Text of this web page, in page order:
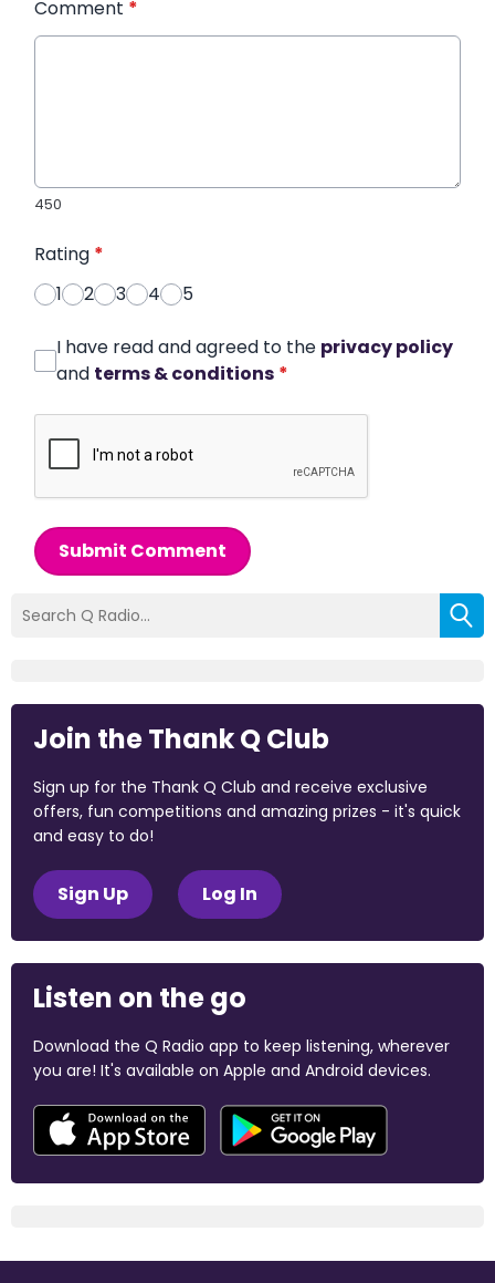
Comment *
450
Rating *
1
2 3 4 5
I have read and agreed to the privacy policy
and terms & conditions *
Submit Comment
Join the Thank Q Club
Sign up for the Thank Q Club and receive exclusive
offers, fun competitions and amazing prizes - it's quick
and easy to do!
Sign Up Log In
Listen on the go
Download the Q Radio app to keep listening, wherever
you are! It's available on Apple and Android devices.